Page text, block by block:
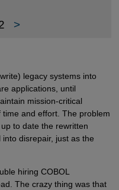
>
legacy systems into
applications, until
mission-critical
and effort. The problem
to date the rewritten
disrepair, just as the
hiring COBOL
The crazy thing was that